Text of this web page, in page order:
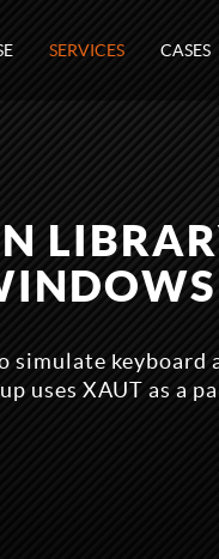
SERVICES CASES
simulate keyboard
uses XAUT as a